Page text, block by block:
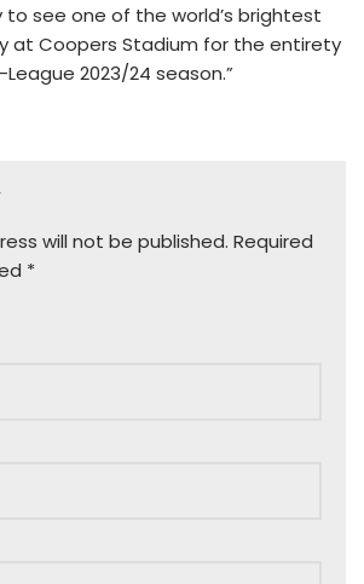
see one of the world’s brightest
at Coopers Stadium for the entirety
League 2023/24 season.”
will not be published. Required
*